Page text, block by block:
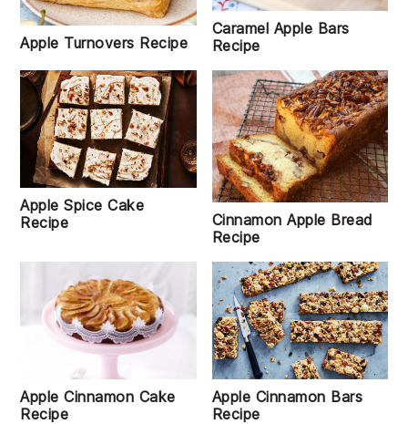
Apple Turnovers Recipe
Caramel Apple Bars
Recipe
Apple Spice Cake
Recipe
Cinnamon Apple Bread
Recipe
Apple Cinnamon Cake
Recipe
Apple Cinnamon Bars
Recipe